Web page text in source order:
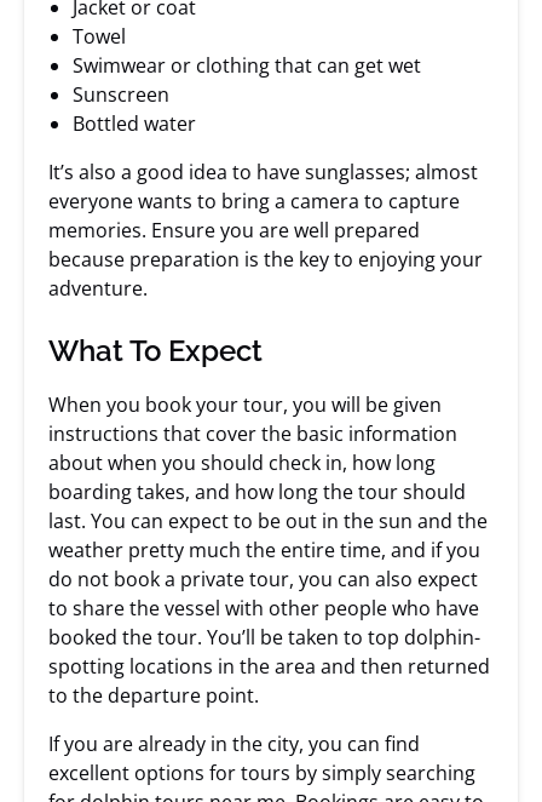
Jacket or coat
Towel
Swimwear or clothing that can get wet
Sunscreen
Bottled water
It’s also a good idea to have sunglasses; almost
everyone wants to bring a camera to capture
memories. Ensure you are well prepared
because preparation is the key to enjoying your
adventure.
What To Expect
When you book your tour, you will be given
instructions that cover the basic information
about when you should check in, how long
boarding takes, and how long the tour should
last. You can expect to be out in the sun and the
weather pretty much the entire time, and if you
do not book a private tour, you can also expect
to share the vessel with other people who have
booked the tour. You’ll be taken to top dolphin-
spotting locations in the area and then returned
to the departure point.
If you are already in the city, you can find
excellent options for tours by simply searching